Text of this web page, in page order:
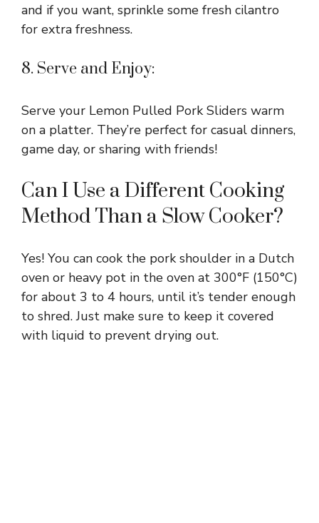
and if you want, sprinkle some fresh cilantro
for extra freshness.
8. Serve and Enjoy:
Serve your Lemon Pulled Pork Sliders warm
on a platter. They’re perfect for casual dinners,
game day, or sharing with friends!
Can I Use a Different Cooking
Method Than a Slow Cooker?
Yes! You can cook the pork shoulder in a Dutch
oven or heavy pot in the oven at 300°F (150°C)
for about 3 to 4 hours, until it’s tender enough
to shred. Just make sure to keep it covered
with liquid to prevent drying out.